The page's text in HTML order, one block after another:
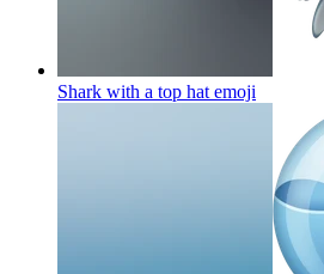
Shark with a top hat emoji